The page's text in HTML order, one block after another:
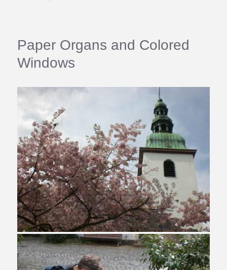
Paper Organs and Colored
Windows